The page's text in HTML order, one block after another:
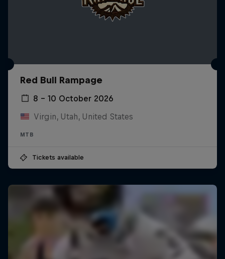
Red Bull Rampage
8 – 10 October 2026
Virgin, Utah, United States
MTB
Tickets available